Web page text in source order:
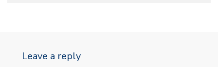
Leave a reply